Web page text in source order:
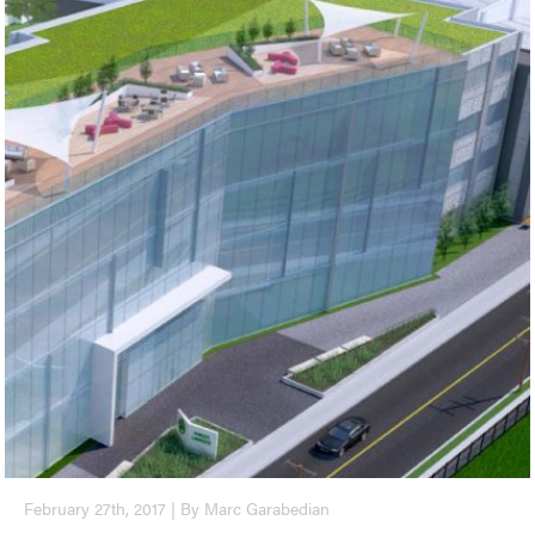
February 27th, 2017 | By Marc Garabedian